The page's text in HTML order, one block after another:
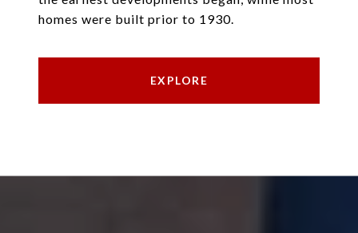
homes were built prior to 1930.
EXPLORE